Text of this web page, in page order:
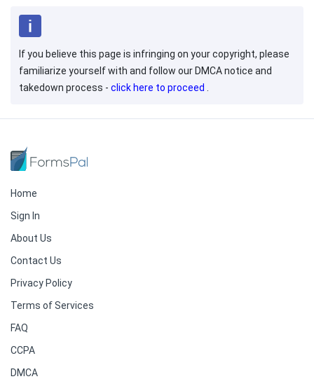
If you believe this page is infringing on your copyright, please
familiarize yourself with and follow our DMCA notice and
takedown process - click here to proceed
Home
Sign In
About Us
Contact Us
Privacy Policy
Terms of Services
FAQ
CCPA
DMCA